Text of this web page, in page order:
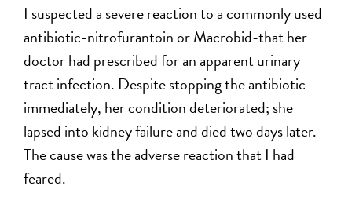
I suspected a severe reaction to a commonly used
antibiotic-nitrofurantoin or Macrobid-that her
doctor had prescribed for an apparent urinary
tract infection. Despite stopping the antibiotic
immediately, her condition deteriorated; she
lapsed into kidney failure and died two days later.
The cause was the adverse reaction that I had
feared.